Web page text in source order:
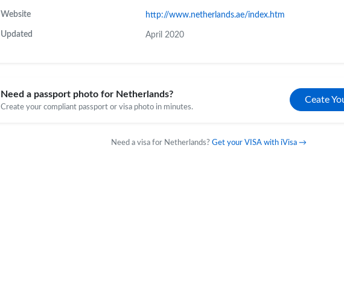
Website http://www.netherlands.ae/index.htm
Updated April 2020
Need a passport photo for Netherlands?
Create your compliant passport or visa photo in minutes.
Ceate
Need a visa for Netherlands? Get your VISA with iVisa →